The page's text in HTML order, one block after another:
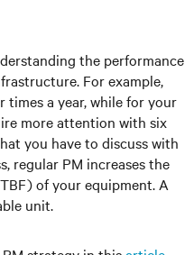
the performance
For example,
times a year, while for your
more attention with six
you have to discuss with
regular PM increases the
of your equipment. A
unit.